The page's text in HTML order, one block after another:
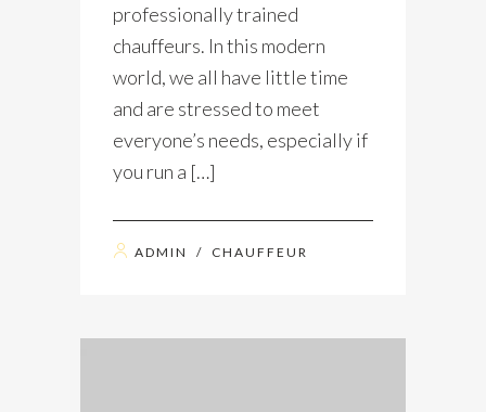
professionally trained
chauffeurs. In this modern
world, we all have little time
and are stressed to meet
everyone’s needs, especially if
you run a […]
ADMIN / CHAUFFEUR